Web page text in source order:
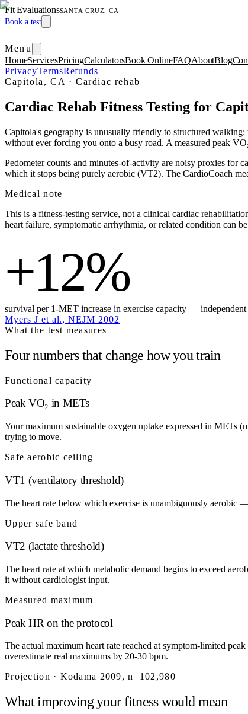
Fit EvaluationsSANTA CRUZ, CA
Book a test
Menu
HomeServicesPricingCalculatorsBook OnlineFAQAboutBlog
PrivacyTermsRefunds
Capitola, CA ·Cardiac rehab
Cardiac Rehab Fitness Testing for
Capitola's geography is unusually friendly to structured
without ever forcing you onto a busy road. A measured peak
Pedometer counts and minutes-of-activity are noisy proxies for
which it stops being purely aerobic (VT2). The CardioCoach
Medical note
This is a fitness-testing service, not a clinical cardiac
heart failure, symptomatic arrhythmia, or related condition can
+12%
survival per 1-MET increase in exercise capacity —
Myers J et al., NEJM 2002
What the test measures
Four numbers that change how you train
Functional capacity
Peak VO₂ in METs
Your maximum sustainable oxygen uptake expressed in METs
trying to move.
Safe aerobic ceiling
VT1 (ventilatory threshold)
The heart rate below which exercise is unambiguously aerobic
Upper safe band
VT2 (lactate threshold)
The heart rate at which metabolic demand begins to exceed
it without cardiologist input.
Measured maximum
Peak HR on the protocol
The actual maximum heart rate reached at symptom-limited
overestimate real maximums by 20-30 bpm.
Projection · Kodama 2009, n=102,980
What improving your fitness would mean